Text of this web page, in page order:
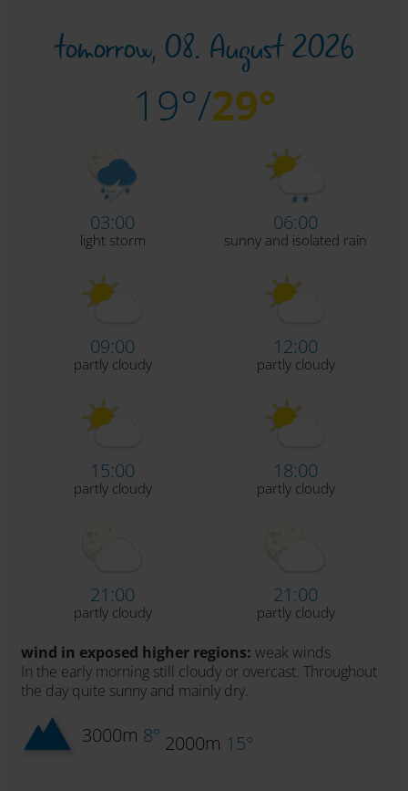
tomorrow, 08. August 2026
19°/29°
03:00
light storm
06:00
sunny and isolated rain
09:00
partly cloudy
12:00
partly cloudy
15:00
partly cloudy
18:00
partly cloudy
21:00
partly cloudy
21:00
partly cloudy
wind in exposed higher regions: weak winds
In the early morning still cloudy or overcast. Throughout
the day quite sunny and mainly dry.
3000m 8° 2000m 15°